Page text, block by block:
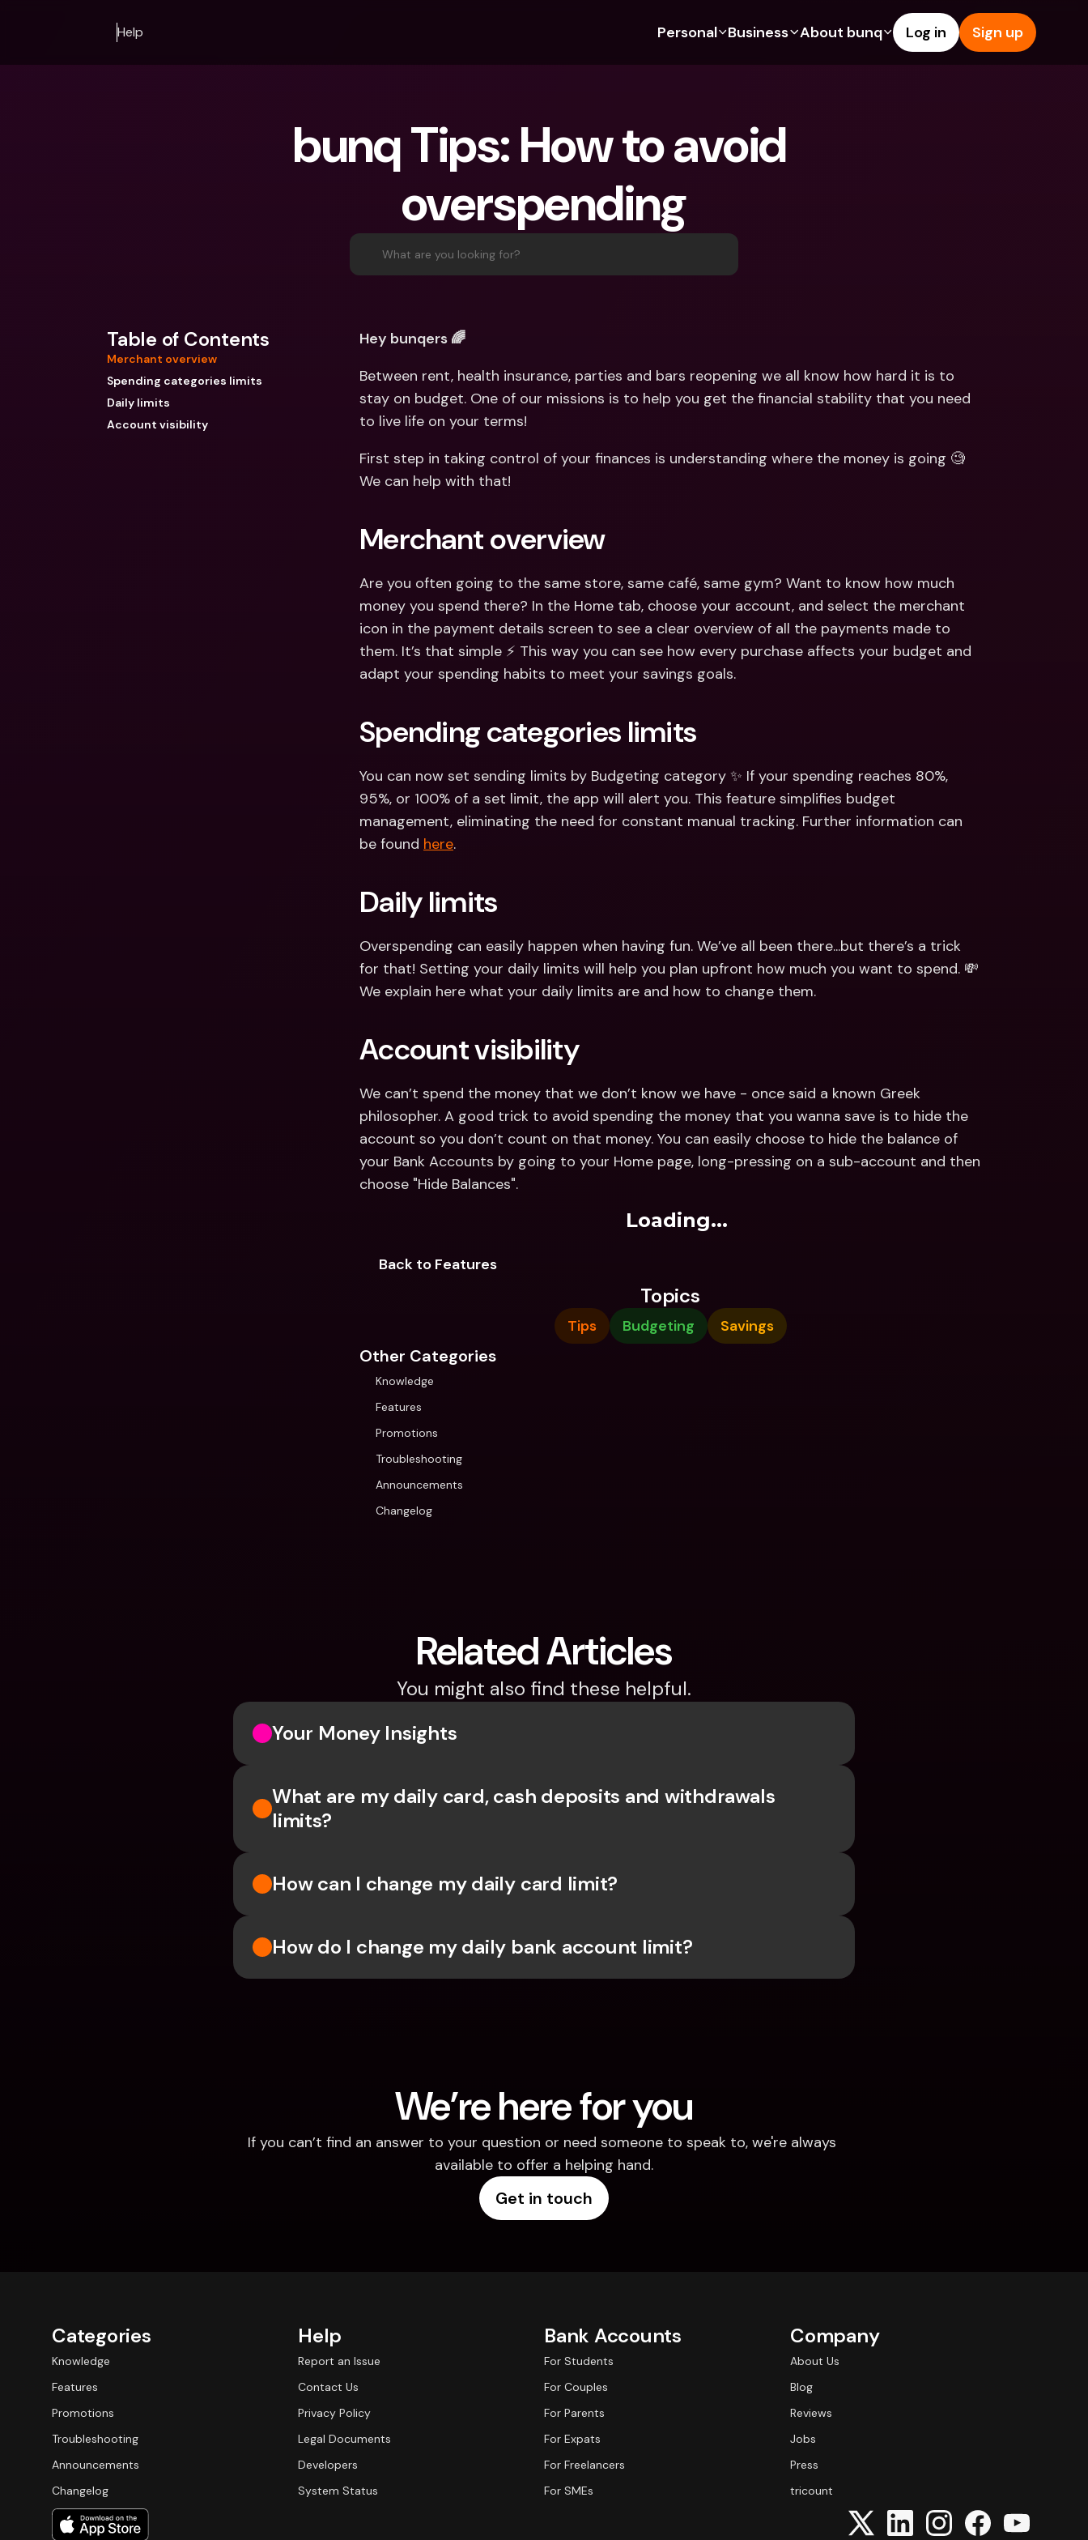
Help Personal
For Expats
For Couples
Banking Plans
bunq Free
Credit Cards
Crypto
Refer a Friend
International Bank Accounts &
Foreign Currencies
Business
For Freelancers
For SMEs
Banking Plans
bunq Free
bunq Core
Foreign Currencies & Foreign
International Bank Accounts &
Foreign Currencies
About bunq
Sustainability
Press
Log in Sign up
bunq Tips: How to avoid
overspending
What are you looking for?
Table of Contents
Merchant overview
Spending categories limits
Daily limits
Account visibility
Hey bunqers 🌈
Between rent, health insurance, parties and bars reopening we all know how hard it is to
stay on budget. One of our missions is to help you get the financial stability that you need
to live life on your terms!
First step in taking control of your finances is understanding where the money is going 🧐
We can help with that!
Merchant overview
Are you often going to the same store, same café, same gym? Want to know how much
money you spend there? In the Home tab, choose your account, and select the merchant
icon in the payment details screen to see a clear overview of all the payments made to
them. It’s that simple ⚡️ This way you can see how every purchase affects your budget and
adapt your spending habits to meet your savings goals.
Spending categories limits
You can now set sending limits by Budgeting category ✨ If your spending reaches 80%,
95%, or 100% of a set limit, the app will alert you. This feature simplifies budget
management, eliminating the need for constant manual tracking. Further information can
be found here.
Daily limits
Overspending can easily happen when having fun. We’ve all been there...but there’s a trick
for that! Setting your daily limits will help you plan upfront how much you want to spend. 💸
We explain here what your daily limits are and how to change them.
Account visibility
We can’t spend the money that we don’t know we have - once said a known Greek
philosopher. A good trick to avoid spending the money that you wanna save is to hide the
account so you don’t count on that money. You can easily choose to hide the balance of
your Bank Accounts by going to your Home page, long-pressing on a sub-account and then
choose "Hide Balances".
Loading...
Back to Features
Topics
Tips Budgeting Savings
Other Categories
Knowledge
Features
Promotions
Troubleshooting
Announcements
Changelog
Related Articles
You might also find these helpful.
Your Money Insights
What are my daily card, cash deposits and withdrawals
limits?
How can I change my daily card limit?
How do I change my daily bank account limit?
We’re here for you
If you can’t find an answer to your question or need someone to speak to, we're always
available to offer a helping hand.
Get in touch
Categories
Knowledge
Features
Promotions
Troubleshooting
Announcements
Changelog
Help
Report an Issue
Contact Us
Privacy Policy
Legal Documents
Developers
System Status
Bank Accounts
For Students
For Couples
For Parents
For Expats
For Freelancers
For SMEs
Company
About Us
Blog
Reviews
Jobs
Press
tricount